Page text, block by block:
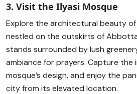
3. Visit the Ilyasi Mosque
Explore the architectural beauty of
nestled on the outskirts of
stands surrounded by lush
ambiance for prayers. Capture
mosque’s design, and enjoy the
city from its elevated location.